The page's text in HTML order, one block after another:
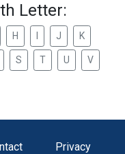
Letter:
H J K
S T U V
Privacy